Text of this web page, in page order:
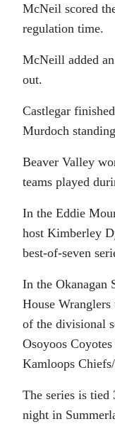
McNeil scored
regulation time.
McNeill added
out.
Castlegar
Murdoch
Beaver Valley
teams played
In the Eddie
host Kimberley
best-of-seven
In the Okanagan
House
of the divisional
Osoyoos
Kamloops
The series is tied
night in